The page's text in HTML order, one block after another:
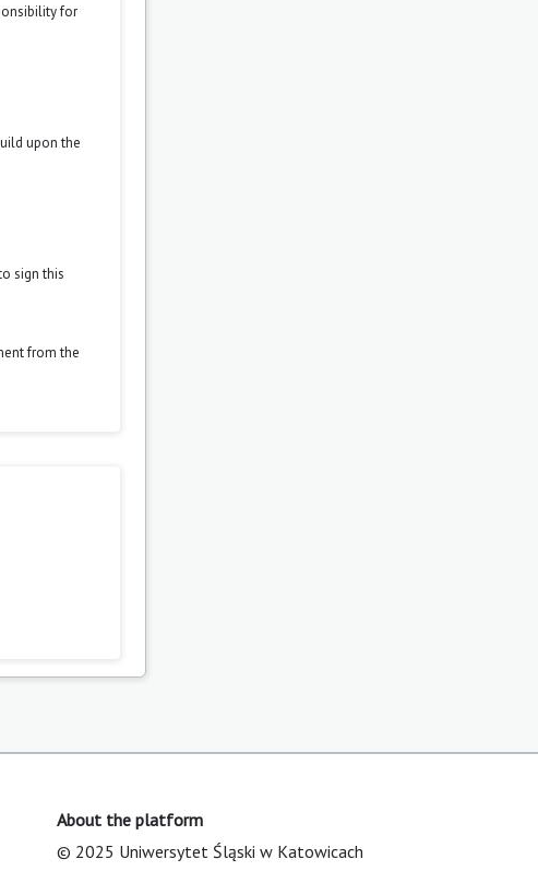
for
upon the
sign this
from the
About the platform
© 2025 Uniwersytet Śląski w Katowicach